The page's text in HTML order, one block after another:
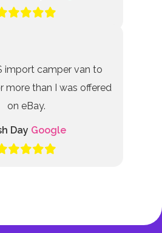
import camper van to
more than I was offered
on eBay.
Day Google